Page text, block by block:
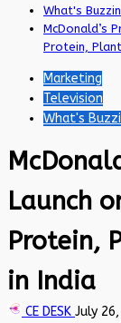
What's
McDonald’s
Protein,
Marketing
Television
What's
Launch
Protein,
in India
CE DESK July